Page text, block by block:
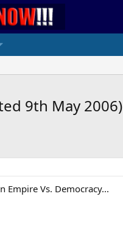
9th May 2006)
Empire Vs. Democracy...